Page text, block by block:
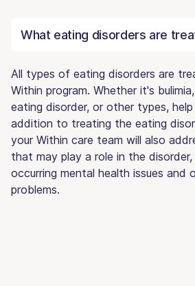
What eating disorders are
All types of eating disorders are
Within program. Whether it's
eating disorder, or other types, help
addition to treating the eating
your Within care team will also
that may play a role in the
occurring mental health issues and
problems.